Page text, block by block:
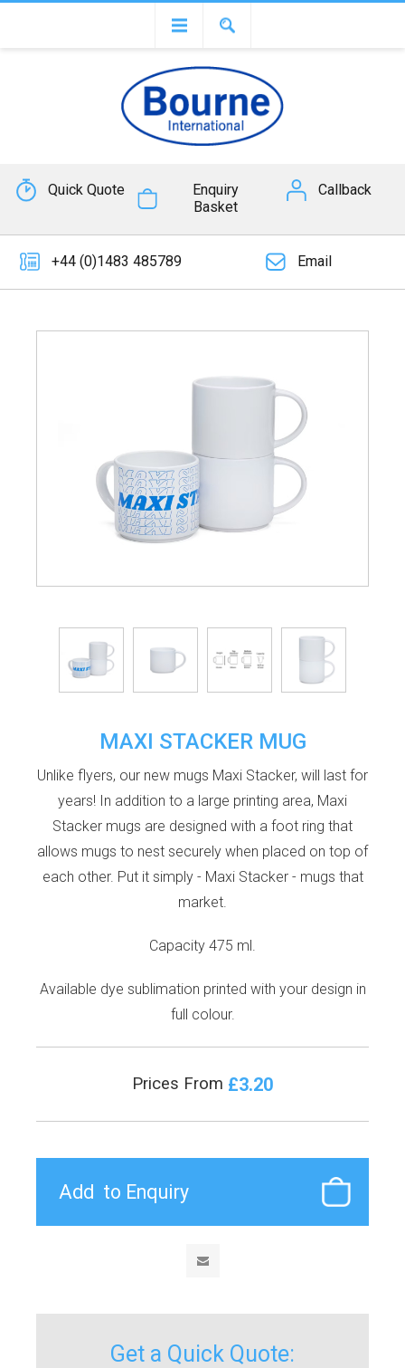
Quick Quote
Enquiry
Basket
Callback
+44 (0)1483 485789 Email
MAXI STACKER MUG
Unlike flyers, our new mugs Maxi Stacker, will last for
years! In addition to a large printing area, Maxi
Stacker mugs are designed with a foot ring that
allows mugs to nest securely when placed on top of
each other. Put it simply - Maxi Stacker - mugs that
market.
Capacity 475 ml.
Available dye sublimation printed with your design in
full colour.
Prices From £3.20
Get a Quick Quote: